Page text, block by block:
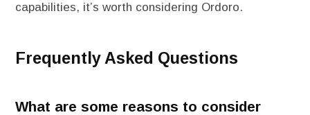
capabilities, it’s worth considering Ordoro.
Frequently Asked Questions
What are some reasons to consider